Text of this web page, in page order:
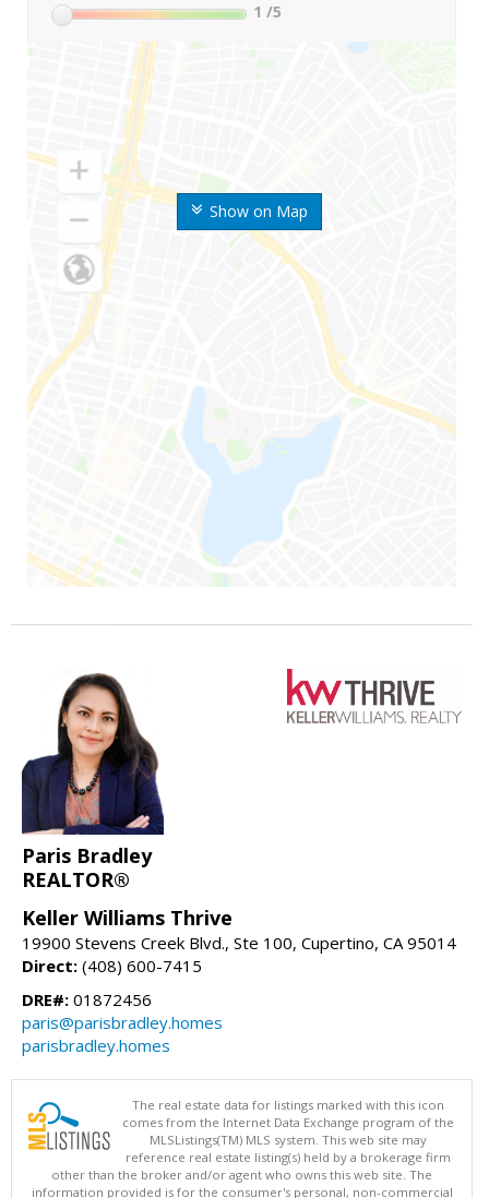
Show on Map
1 /5
Paris Bradley
REALTOR®
Keller Williams Thrive
19900 Stevens Creek Blvd., Ste 100, Cupertino, CA 95014
Direct: (408) 600-7415
DRE#: 01872456
paris@parisbradley.homes
parisbradley.homes
The real estate data for listings marked with this icon
comes from the Internet Data Exchange program of the
MLSListings(TM) MLS system. This web site may
reference real estate listing(s) held by a brokerage firm
other than the broker and/or agent who owns this web site. The
information provided is for the consumer's personal, non-commercial